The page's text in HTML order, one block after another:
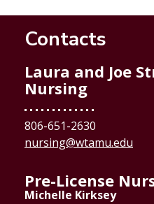
Contacts
Laura and Joe
Nursing
806-651-2630
nursing@wtamu.edu
Pre-License
Michelle Kirksey